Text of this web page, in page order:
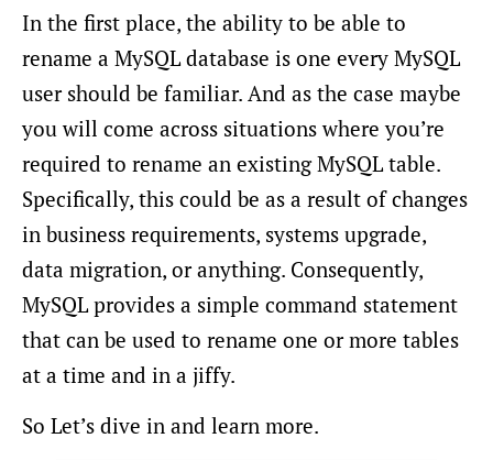
In the first place, the ability to be able to
rename a MySQL database is one every MySQL
user should be familiar. And as the case maybe
you will come across situations where you’re
required to rename an existing MySQL table.
Specifically, this could be as a result of changes
in business requirements, systems upgrade,
data migration, or anything. Consequently,
MySQL provides a simple command statement
that can be used to rename one or more tables
at a time and in a jiffy.
So Let’s dive in and learn more.